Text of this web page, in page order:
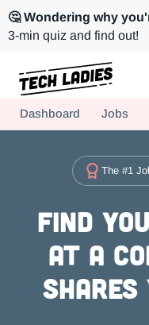
🤔 Wondering why
3-min quiz and find out!
Hire more women in tech
Dashboard Jobs
The #1
Find
at a
Shares